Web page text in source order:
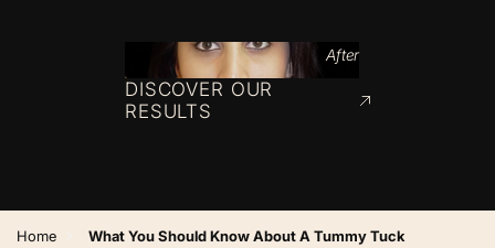
After
DISCOVER OUR
RESULTS
Home What You Should Know About A Tummy Tuck